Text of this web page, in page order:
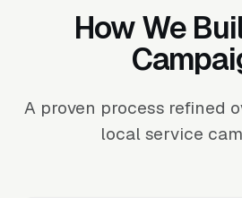
How We
A proven process refined
local service